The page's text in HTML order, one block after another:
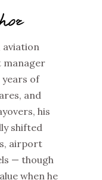
aviation
manager
of
and
his
shifted
airport
— though
when he